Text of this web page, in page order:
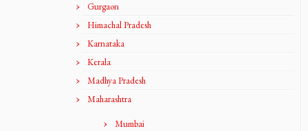
Gurgaon
Himachal Pradesh
Karnataka
Kerala
Madhya Pradesh
Maharashtra
Mumbai